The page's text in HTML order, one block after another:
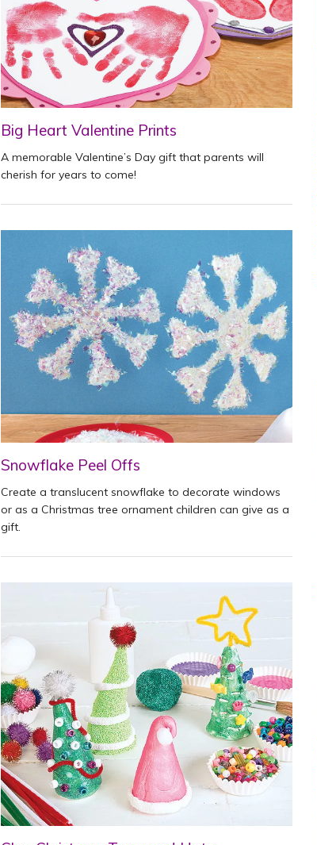
Big Heart Valentine Prints
A memorable Valentine’s Day gift that parents will
cherish for years to come!
Snowflake Peel Offs
Create a translucent snowflake to decorate windows
or as a Christmas tree ornament children can give as a
gift.